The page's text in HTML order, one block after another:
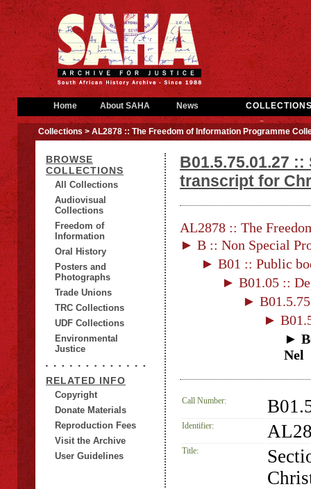
Home About SAHA News
Collections> AL2878 :: The Freedom of Information Programme
BROWSE
COLLECTIONS
All Collections
Audiovisual
Collections
Freedom of
Information
Oral History
Posters and
Photographs
Trade Unions
TRC Collections
UDF Collections
Environmental
Justice
RELATED INFO
Copyright
Donate Materials
Reproduction Fees
Visit the Archive
User Guidelines
B01.5.75.01.27
transcript for
AL2878 :: The
► B :: Non Special
► B01 :: Public
► B01.05 ::
►
►
►
Nel
Call Number:
Identifier:
Title: